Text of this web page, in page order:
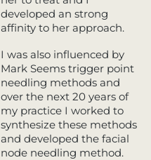
developed an strong
affinity to her approach.
I was also influenced by
Mark Seems trigger point
needling methods and
over the next 20 years of
my practice I worked to
synthesize these methods
and developed the facial
node needling method.